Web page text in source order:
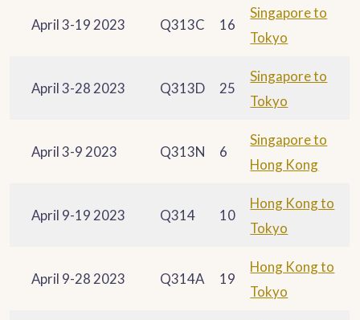
April 3-19 2023 Q313C 16
Singapore to
Tokyo
April 3-28 2023 Q313D 25
Singapore to
Tokyo
April 3-9 2023 Q313N 6
Singapore to
Hong Kong
April 9-19 2023 Q314 10
Hong Kong to
Tokyo
April 9-28 2023 Q314A 19
Hong Kong to
Tokyo